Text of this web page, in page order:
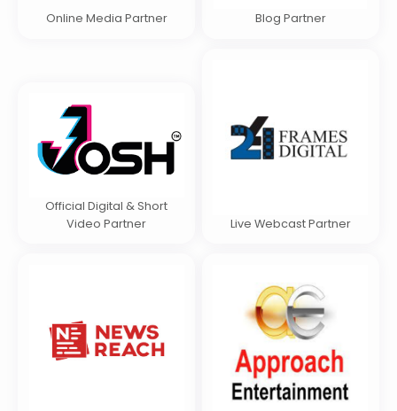
Online Media Partner Blog Partner
Official Digital & Short
Video Partner
Live Webcast Partner